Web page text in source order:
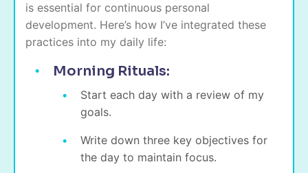
is essential for continuous personal
development. Here’s how I’ve integrated these
practices into my daily life:
Morning Rituals:
Start each day with a review of my
goals.
Write down three key objectives for
the day to maintain focus.